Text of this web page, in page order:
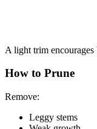
A light trim
How to Prune
Remove:
Leggy stems